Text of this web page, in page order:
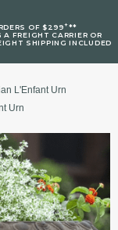
OF $299+**
FREIGHT CARRIER OR
SHIPPING INCLUDED
L'Enfant Urn
Urn